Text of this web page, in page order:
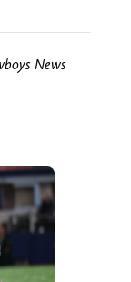
News